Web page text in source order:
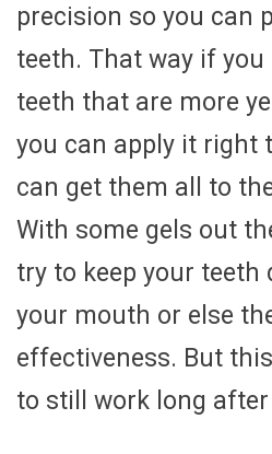
precision so you can
teeth. That way if
teeth that are more
you can apply it right
can get them all to
With some gels out
try to keep your teeth
your mouth or else
effectiveness. But
to still work long